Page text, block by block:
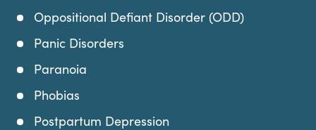
Oppositional Defiant Disorder (ODD)
Panic Disorders
Paranoia
Phobias
Postpartum Depression